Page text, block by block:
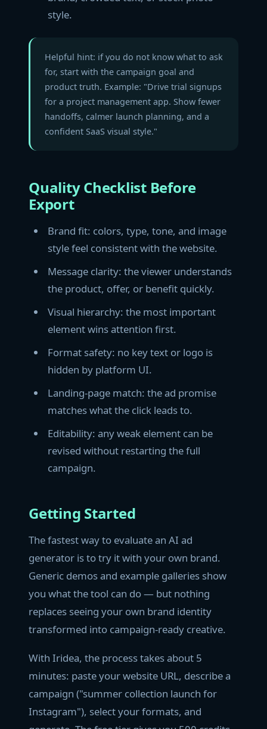
style.
Helpful hint: if you do not know what to ask
for, start with the campaign goal and
product truth. Example: "Drive trial signups
for a project management app. Show fewer
handoffs, calmer launch planning, and a
confident SaaS visual style."
Quality Checklist Before
Export
Brand fit: colors, type, tone, and image
style feel consistent with the website.
Message clarity: the viewer understands
the product, offer, or benefit quickly.
Visual hierarchy: the most important
element wins attention first.
Format safety: no key text or logo is
hidden by platform UI.
Landing-page match: the ad promise
matches what the click leads to.
Editability: any weak element can be
revised without restarting the full
campaign.
Getting Started
The fastest way to evaluate an AI ad
generator is to try it with your own brand.
Generic demos and example galleries show
you what the tool can do — but nothing
replaces seeing your own brand identity
transformed into campaign-ready creative.
With Iridea, the process takes about 5
minutes: paste your website URL, describe a
campaign ("summer collection launch for
Instagram"), select your formats, and